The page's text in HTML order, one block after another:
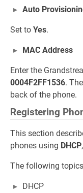
Auto
Set to Yes.
MAC Address
Enter the
0004F2FF1536.
back of the phone.
Registering
This section
phones using DHCP,
The following
DHCP